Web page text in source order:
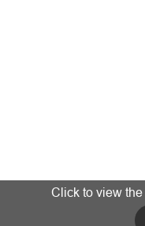
Click to view